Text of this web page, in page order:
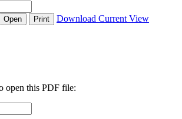
Open Print Download Current View
open this PDF file: